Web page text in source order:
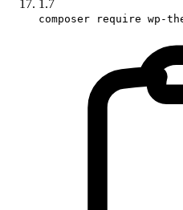
1.7
composer require wp-